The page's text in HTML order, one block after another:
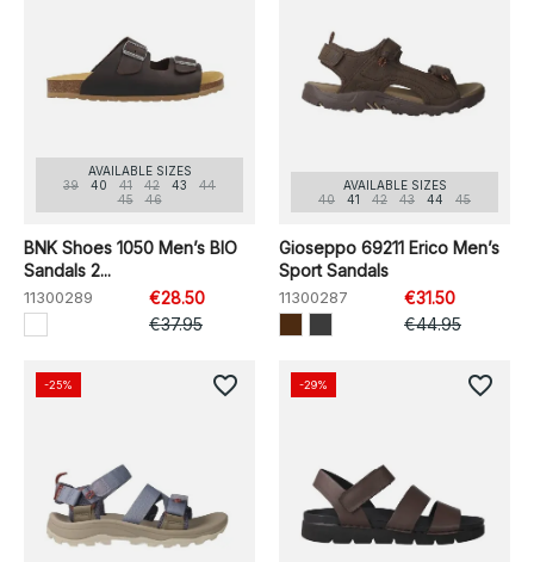
AVAILABLE SIZES
39
40 41 42 43
44
45
46
BNK Shoes 1050 Men’s BIO
Sandals 2...
11300289
€28.50
€37.95
AVAILABLE SIZES
40
41 42 43 44 45
Gioseppo 69211 Erico Men’s
Sport Sandals
11300287
€31.50
€44.95
-25% favorite_border -29% favorite_border